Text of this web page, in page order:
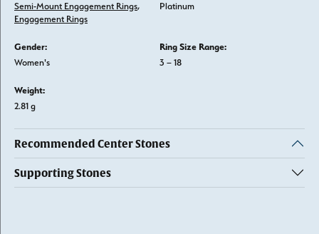
Semi-Mount Engagement Rings,
Engagement Rings
Platinum
Gender:
Women's
Ring Size Range:
3 – 18
Weight:
2.81 g
Recommended Center Stones
Supporting Stones